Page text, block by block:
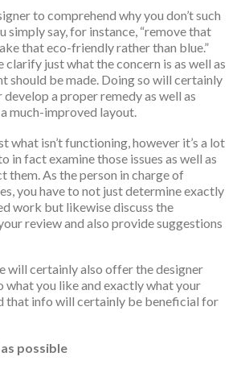
to comprehend why you don’t such
simply say, for instance, “remove that
that eco-friendly rather than blue.”
clarify just what the concern is as well as
should be made. Doing so will certainly
develop a proper remedy as well as
much-improved layout.
what isn’t functioning, however it’s a lot
in fact examine those issues as well as
them. As the person in charge of
you have to not just determine exactly
work but likewise discuss the
review and also provide suggestions
will certainly also offer the designer
what you like and exactly what your
that info will certainly be beneficial for
possible